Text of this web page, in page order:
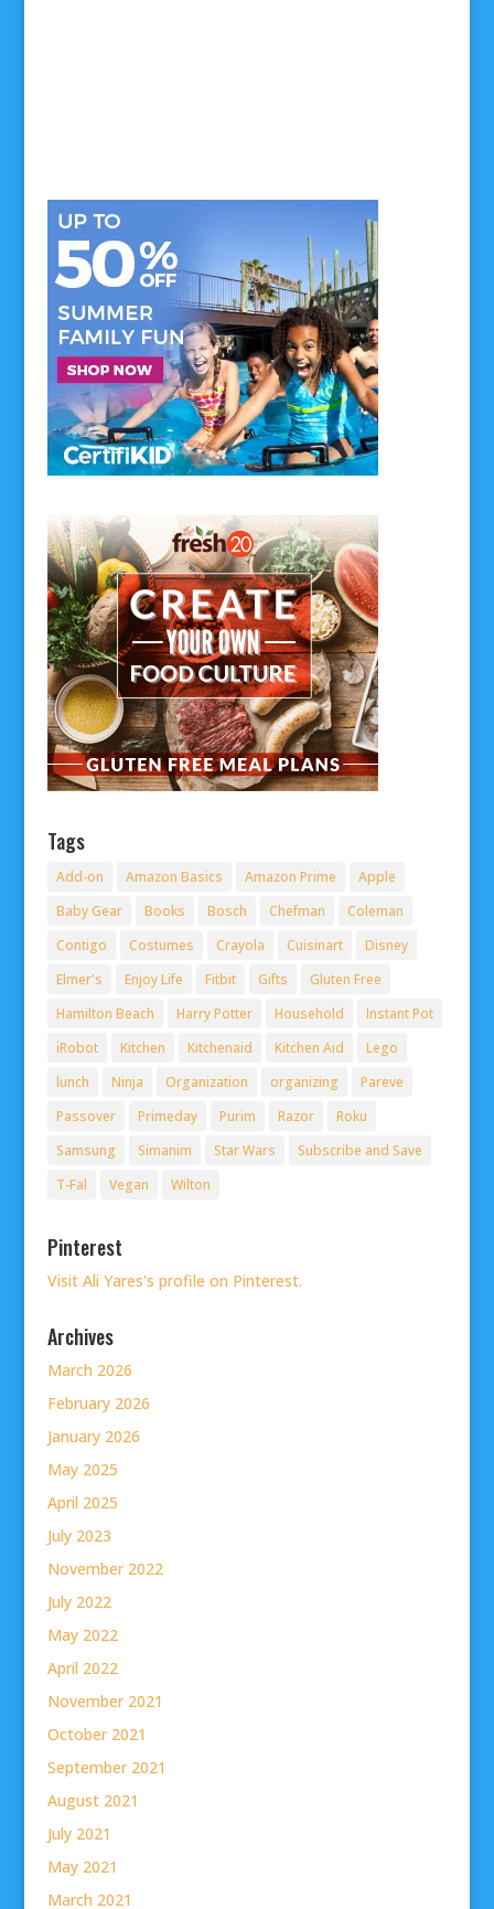
Tags
Add-on Amazon Basics Amazon Prime
Apple
Baby Gear
Books Bosch Chefman
Coleman
Contigo
Costumes Crayola Cuisinart
Disney
Elmer's
Enjoy Life Fitbit Gifts
Gluten Free
Hamilton Beach
Harry Potter Household
Instant Pot
iRobot
Kitchen Kitchenaid Kitchen Aid
Lego
lunch
Ninja Organization organizing
Pareve
Passover
Primeday Purim Razor
Roku
Samsung
Simanim Star Wars
Subscribe and Save
T-Fal
Vegan Wilton
Pinterest
Visit Ali Yares's profile on Pinterest.
Archives
March 2026
February 2026
January 2026
May 2025
April 2025
July 2023
November 2022
July 2022
May 2022
April 2022
November 2021
October 2021
September 2021
August 2021
July 2021
May 2021
March 2021